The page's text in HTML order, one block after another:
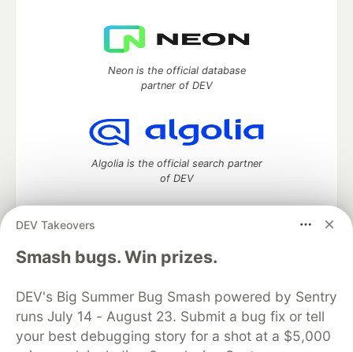
DEV Takeovers
Smash bugs. Win prizes.
DEV's Big Summer Bug Smash powered by Sentry
runs July 14 - August 23. Submit a bug fix or tell
your best debugging story for a shot at a $5,000
Neon is the official database
partner of DEV
Algolia is the official search partner
of DEV
DEV Community— A space to discuss and keep up software
development and manage your software career
DEV Education Tracks
DEV Help
Advertise on DEV
Organization Accounts
DEV Showcase About
Contact
Free Postgres Database
DEV Shop
MLH